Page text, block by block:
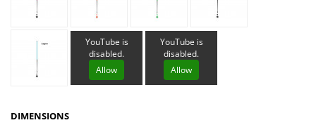
YouTube is
disabled.
Allow
YouTube is
disabled.
Allow
DIMENSIONS